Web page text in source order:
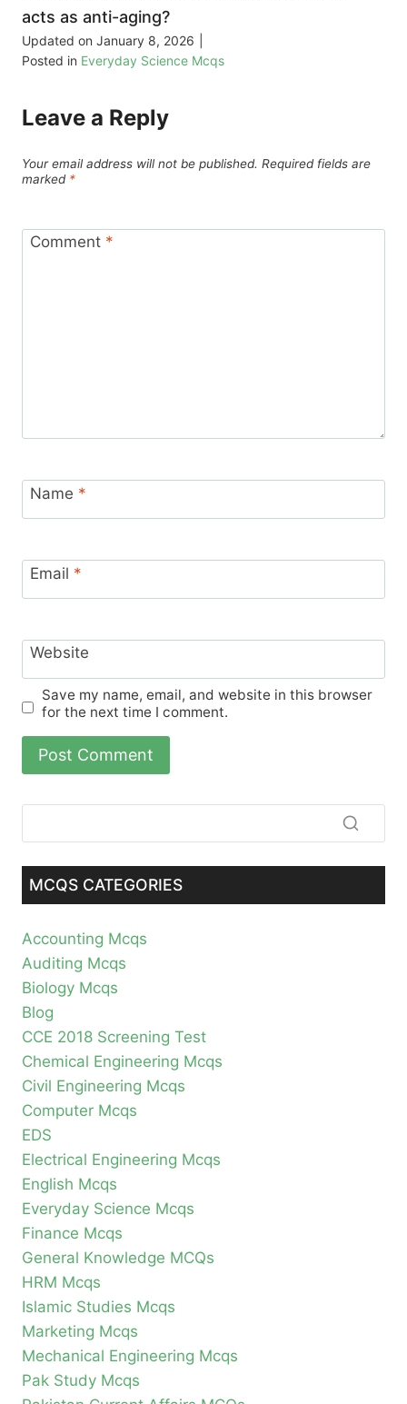
acts as anti-aging?
Updated on January 8, 2026
Posted in Everyday Science Mcqs
Leave a Reply
Your email address will not be published. Required fields are
marked *
Comment *
Name *
Email *
Website
Save my name, email, and website in this browser
for the next time I comment.
MCQS CATEGORIES
Accounting Mcqs
Auditing Mcqs
Biology Mcqs
Blog
CCE 2018 Screening Test
Chemical Engineering Mcqs
Civil Engineering Mcqs
Computer Mcqs
EDS
Electrical Engineering Mcqs
English Mcqs
Everyday Science Mcqs
Finance Mcqs
General Knowledge MCQs
HRM Mcqs
Islamic Studies Mcqs
Marketing Mcqs
Mechanical Engineering Mcqs
Pak Study Mcqs